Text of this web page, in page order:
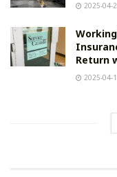
2025-04-
Return
2025-04-